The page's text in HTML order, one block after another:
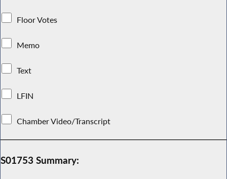
Floor Votes
Memo
Text
LFIN
Chamber Video/Transcript
S01753 Summary: